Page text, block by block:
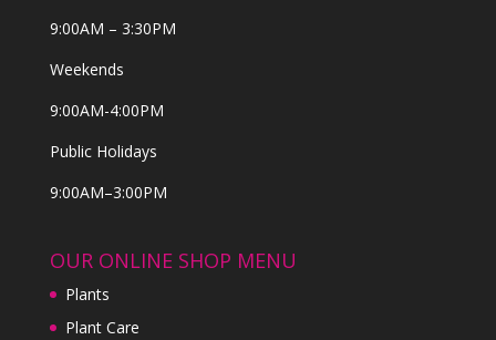
9:00AM – 3:30PM
Weekends
9:00AM-4:00PM
Public Holidays
9:00AM–3:00PM
OUR ONLINE SHOP MENU
Plants
Plant Care